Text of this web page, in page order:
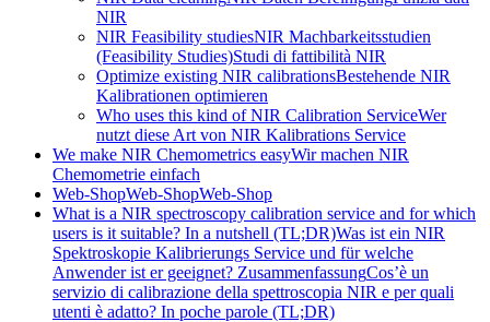
NIR
NIR Feasibility studiesNIR Machbarkeitsstudien
(Feasibility Studies)Studi di fattibilità NIR
Optimize existing NIR calibrationsBestehende NIR
Kalibrationen optimieren
Who uses this kind of NIR Calibration ServiceWer
nutzt diese Art von NIR Kalibrations Service
We make NIR Chemometrics easyWir machen NIR
Chemometrie einfach
Web-ShopWeb-ShopWeb-Shop
What is a NIR spectroscopy calibration service and for which
users is it suitable? In a nutshell (TL;DR)Was ist ein NIR
Spektroskopie Kalibrierungs Service und für welche
Anwender ist er geeignet? ZusammenfassungCos’è un
servizio di calibrazione della spettroscopia NIR e per quali
utenti è adatto? In poche parole (TL;DR)